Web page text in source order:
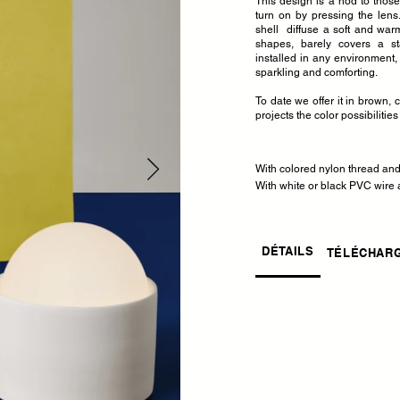
turn on by pressing the
shell diffuse a soft and
shapes, barely covers a
installed in any
sparkling and comforting.
To date we offer it in brown,
projects the color possibilities
With colored nylon thread
With white or black PVC wire
DÉTAILS